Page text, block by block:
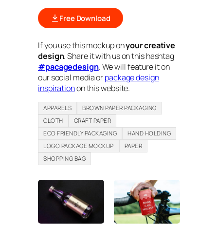
Free Download
If you use this mockup onyour creative
design. Share it with us on this hashtag
#pacagedesign. We will feature it on
our social media orpackage design
inspirationon this website.
APPARELS
BROWN PAPER PACKAGING
CLOTH
CRAFT PAPER
ECO FRIENDLY PACKAGING
HAND HOLDING
LOGO PACKAGE MOCKUP
PAPER
SHOPPING BAG